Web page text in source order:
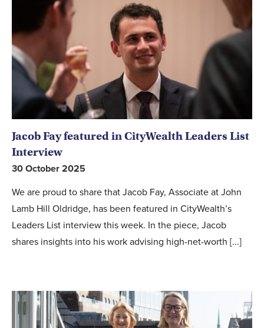
Jacob Fay featured in CityWealth Leaders List
Interview
30 October 2025
We are proud to share that Jacob Fay, Associate at John
Lamb Hill Oldridge, has been featured in CityWealth’s
Leaders List interview this week. In the piece, Jacob
shares insights into his work advising high-net-worth [...]